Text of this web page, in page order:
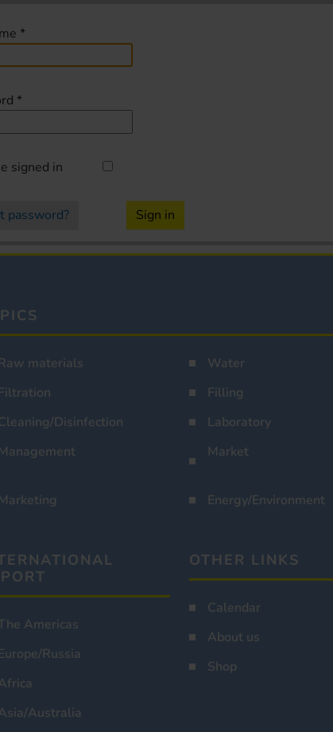
*
*
signed in
password? Sign in
Raw materials Water
Filtration
Filling
Disinfection
Laboratory
Management
Market
Marketing Energy/Environment
Americas
Europe/Russia
Australia
OTHER LINKS
Calendar
About us
Shop